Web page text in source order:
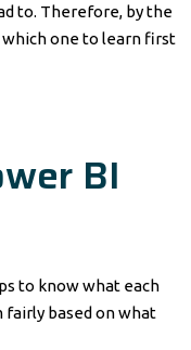
to. Therefore, by the
which one to learn first
BI
to know what each
fairly based on what